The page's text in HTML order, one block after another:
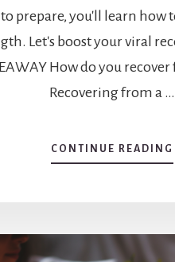
prepare, you'll learn how
Let's boost your viral
How do you recover
Recovering from a …
CONTINUE READING